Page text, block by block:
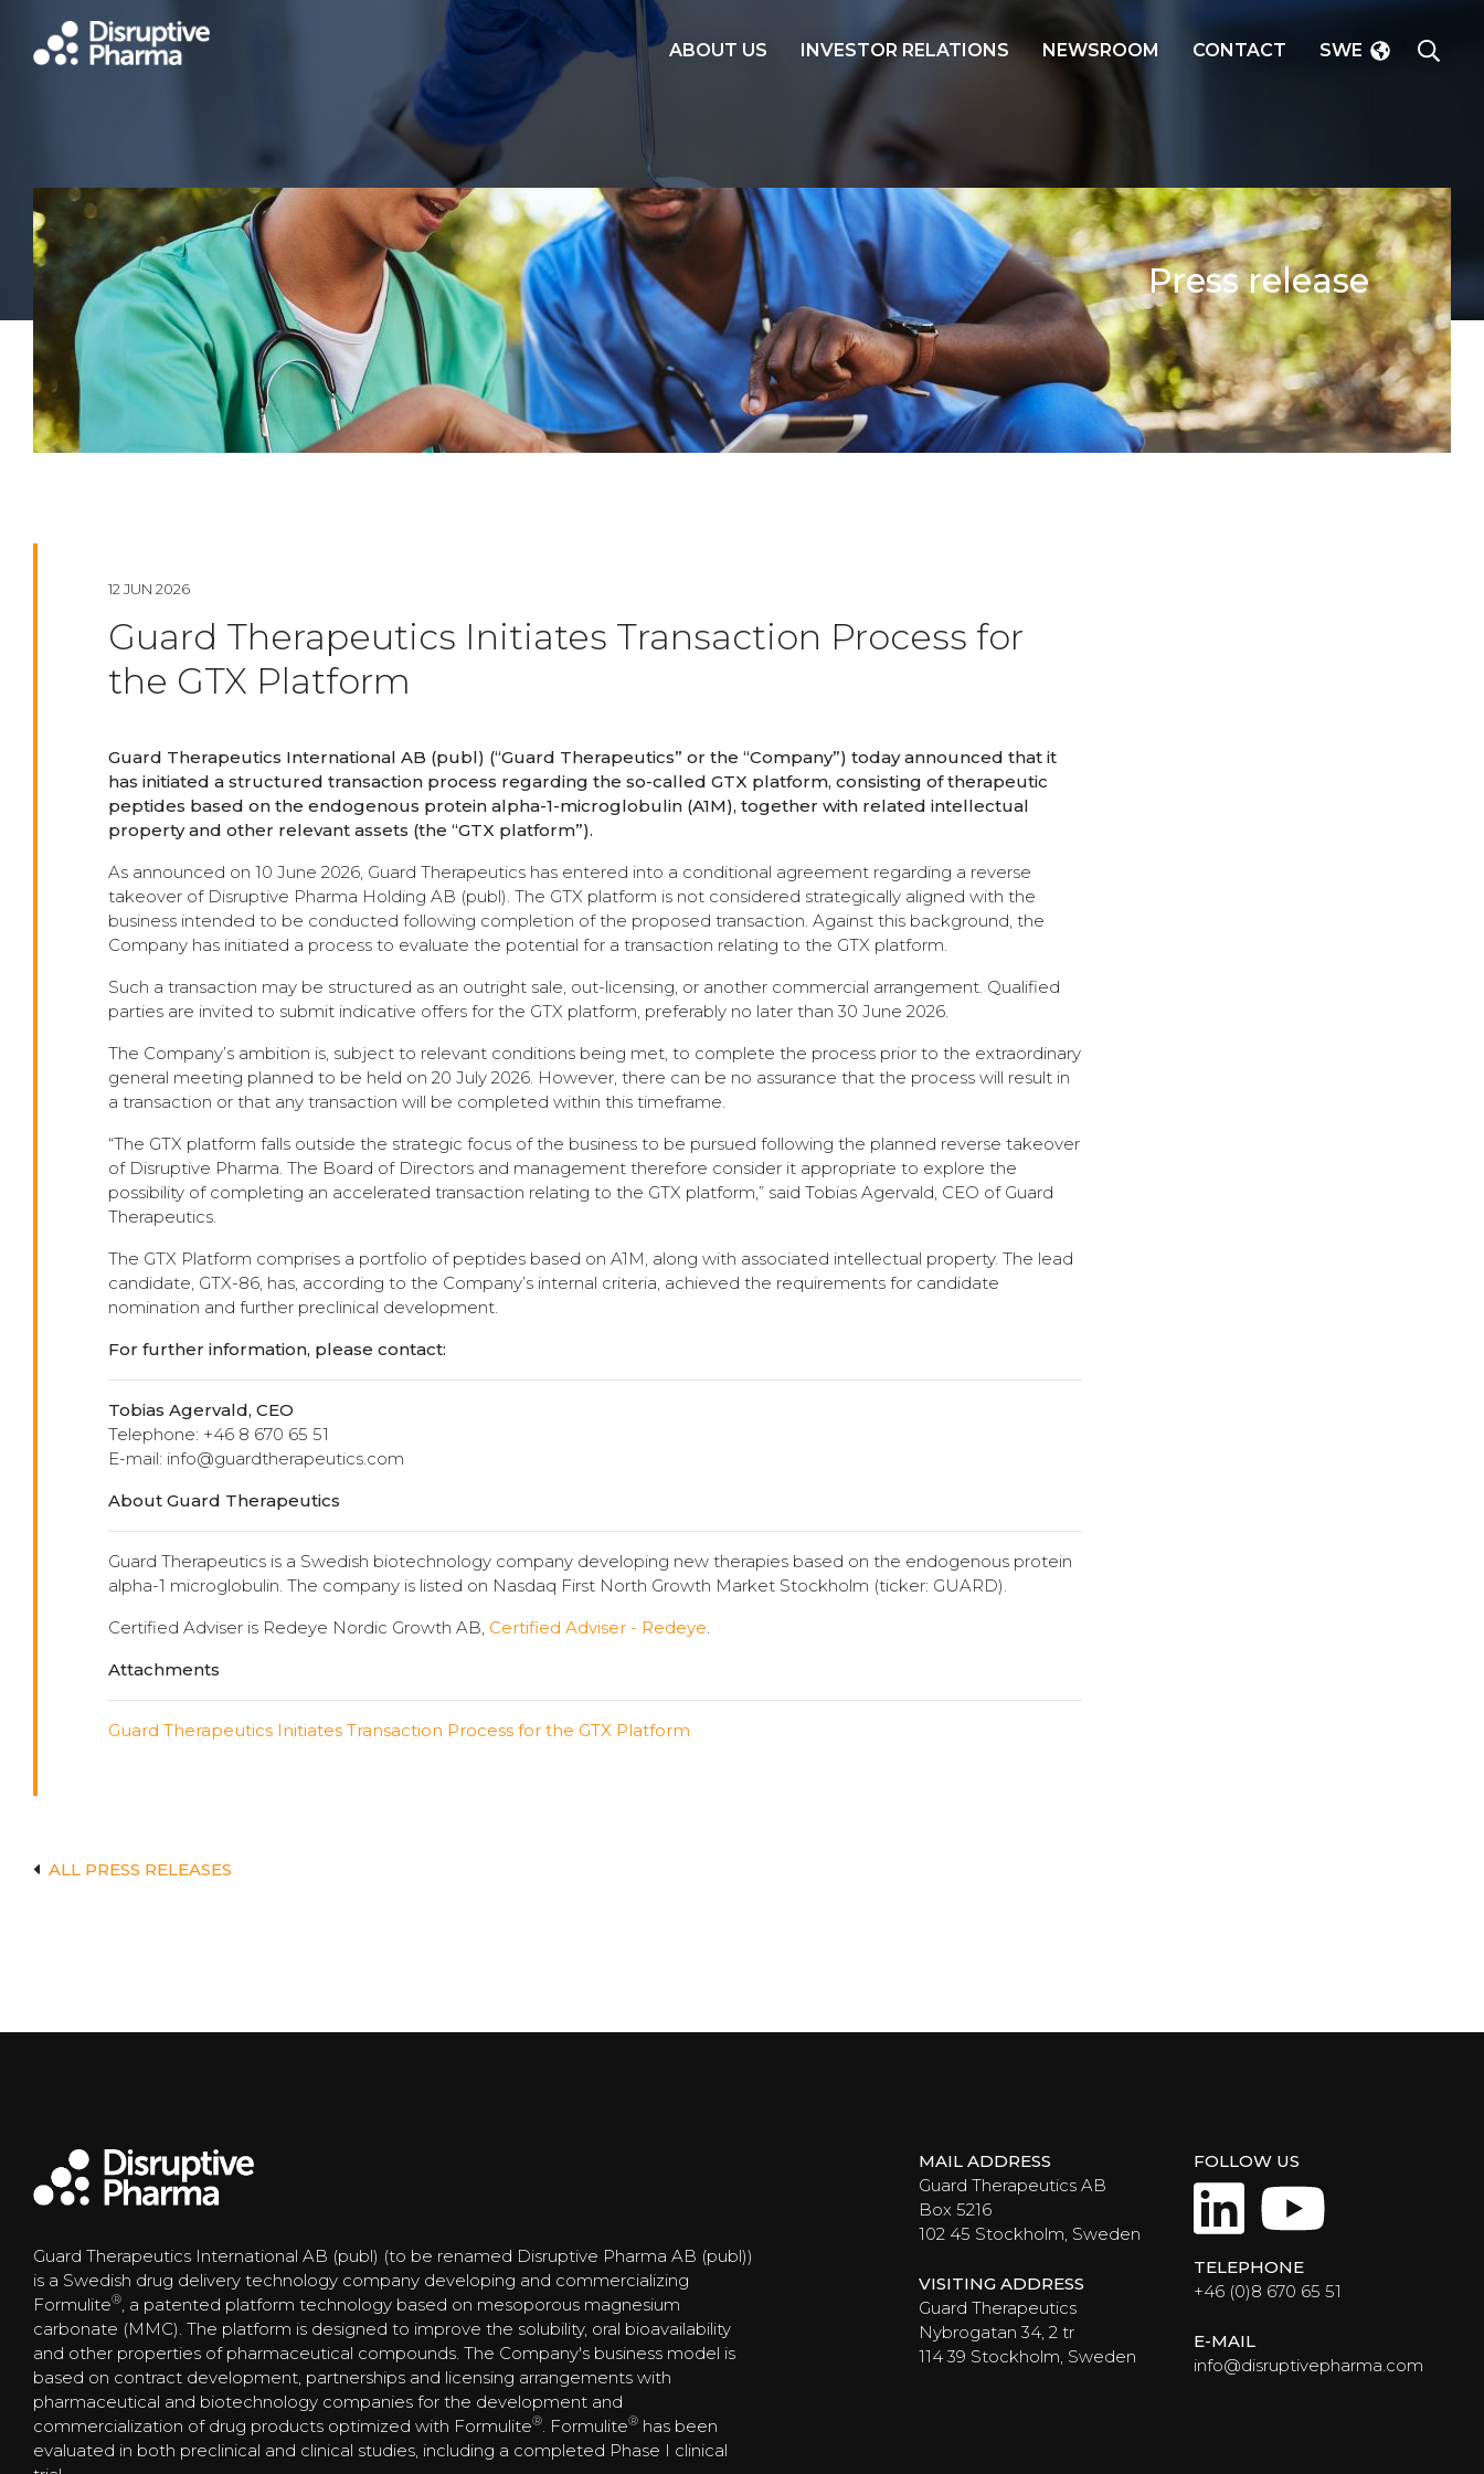
ABOUT US INVESTOR RELATIONS NEWSROOM CONTACT SWE
Press release
12 JUN 2026
Guard Therapeutics Initiates Transaction Process for
the GTX Platform
Guard Therapeutics International AB (publ) (“Guard Therapeutics” or the “Company”) today announced that it
has initiated a structured transaction process regarding the so-called GTX platform, consisting of therapeutic
peptides based on the endogenous protein alpha-1-microglobulin (A1M), together with related intellectual
property and other relevant assets (the “GTX platform”).
As announced on 10 June 2026, Guard Therapeutics has entered into a conditional agreement regarding a reverse
takeover of Disruptive Pharma Holding AB (publ). The GTX platform is not considered strategically aligned with the
business intended to be conducted following completion of the proposed transaction. Against this background, the
Company has initiated a process to evaluate the potential for a transaction relating to the GTX platform.
Such a transaction may be structured as an outright sale, out-licensing, or another commercial arrangement. Qualified
parties are invited to submit indicative offers for the GTX platform, preferably no later than 30 June 2026.
The Company’s ambition is, subject to relevant conditions being met, to complete the process prior to the extraordinary
general meeting planned to be held on 20 July 2026. However, there can be no assurance that the process will result in
a transaction or that any transaction will be completed within this timeframe.
“The GTX platform falls outside the strategic focus of the business to be pursued following the planned reverse takeover
of Disruptive Pharma. The Board of Directors and management therefore consider it appropriate to explore the
possibility of completing an accelerated transaction relating to the GTX platform,” said Tobias Agervald, CEO of Guard
Therapeutics.
The GTX Platform comprises a portfolio of peptides based on A1M, along with associated intellectual property. The lead
candidate, GTX-86, has, according to the Company’s internal criteria, achieved the requirements for candidate
nomination and further preclinical development.
For further information, please contact:
Tobias Agervald, CEO
Telephone: +46 8 670 65 51
E-mail: info@guardtherapeutics.com
About Guard Therapeutics
Guard Therapeutics is a Swedish biotechnology company developing new therapies based on the endogenous protein
alpha-1 microglobulin. The company is listed on Nasdaq First North Growth Market Stockholm (ticker: GUARD).
Certified Adviser is Redeye Nordic Growth AB, Certified Adviser - Redeye.
Attachments
Guard Therapeutics Initiates Transaction Process for the GTX Platform
ALL PRESS RELEASES
Guard Therapeutics International AB (publ) (to be renamed Disruptive Pharma AB (publ))
is a Swedish drug delivery technology company developing and commercializing
Formulite® , a patented platform technology based on mesoporous magnesium
carbonate (MMC). The platform is designed to improve the solubility, oral bioavailability
and other properties of pharmaceutical compounds. The Company's business model is
based on contract development, partnerships and licensing arrangements with
pharmaceutical and biotechnology companies for the development and
commercialization of drug products optimized with Formulite® . Formulite® has been
evaluated in both preclinical and clinical studies, including a completed Phase I clinical
MAIL ADDRESS
Guard Therapeutics AB
Box 5216
102 45 Stockholm, Sweden
VISITING ADDRESS
Guard Therapeutics
Nybrogatan 34, 2 tr
114 39 Stockholm, Sweden
FOLLOW US
LinkedIn
TELEPHONE
+46 (0)8 670 65 51
E-MAIL
info@disruptivepharma.com